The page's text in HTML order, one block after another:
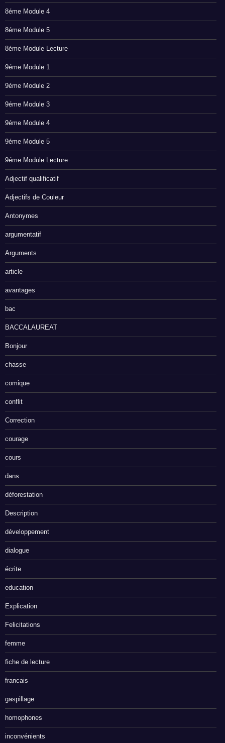
8éme Module 4
8éme Module 5
8éme Module Lecture
9éme Module 1
9éme Module 2
9éme Module 3
9éme Module 4
9éme Module 5
9éme Module Lecture
Adjectif qualificatif
Adjectifs de Couleur
Antonymes
argumentatif
Arguments
article
avantages
bac
BACCALAUREAT
Bonjour
chasse
comique
conflit
Correction
courage
cours
dans
déforestation
Description
développement
dialogue
écrite
education
Explication
Felicitations
femme
fiche de lecture
francais
gaspillage
homophones
inconvénients